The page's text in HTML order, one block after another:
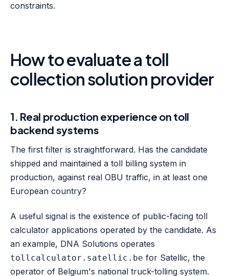
constraints.
How to evaluate a toll
collection solution provider
1. Real production experience on toll
backend systems
The first filter is straightforward. Has the candidate
shipped and maintained a toll billing system in
production, against real OBU traffic, in at least one
European country?
A useful signal is the existence of public-facing toll
calculator applications operated by the candidate. As
an example, DNA Solutions operates
tollcalculator.satellic.be for Satellic, the
operator of Belgium's national truck-tolling system.